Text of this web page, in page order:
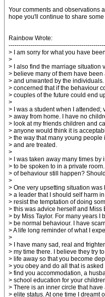
Your comments and observations
hope you'll continue to share
Rainbow Wrote:
> I am sorry for what you have
>
> I also find the marriage situation
> believe many of them have
> and unwanted by the
> concerned that if the behaviour
> couples of the future could end
>
> I was a student when I attended;
> away from home. I have no
> look at my friends children and
> anyone would think it is
> the way that many young people
> and are treated.
>
> I was taken away many times by
> to be spoken to in a private
> of behaviour still happen?
>
> One very upsetting situation
> a leader that I should self harm
> resist the temptation of doing
> this was advice herself and Miss
> by Miss Taylor. For many years I
> be normal behaviour. I have
> A life long reminder of what I
>
> I have many sad, real and
> my time there. I believe they try
> life away so that you become
> you obey and do all that is asked
> find you accommodation, a
> school education for your
> There is an inner circle that
> elite status. At one time I dreamt